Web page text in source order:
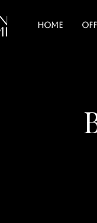
Home